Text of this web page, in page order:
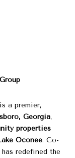
is a premier,
Georgia,
properties
Oconee. Co-
redefined the